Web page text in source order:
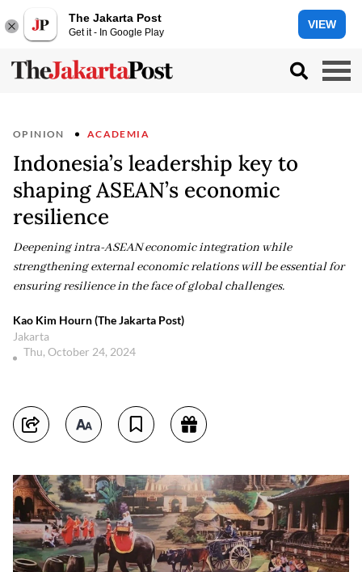
The Jakarta Post
Get it - In Google Play
VIEW
OPINION ACADEMIA
Indonesia’s leadership key to
shaping ASEAN’s economic
resilience
Deepening intra-ASEAN economic integration while
strengthening external economic relations will be essential for
ensuring resilience in the face of global challenges.
Kao Kim Hourn (The Jakarta Post)
Jakarta
Thu, October 24, 2024